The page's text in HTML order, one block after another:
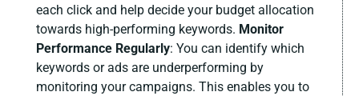
each click and help decide your budget allocation
towards high-performing keywords. Monitor
Performance Regularly: You can identify which
keywords or ads are underperforming by
monitoring your campaigns. This enables you to